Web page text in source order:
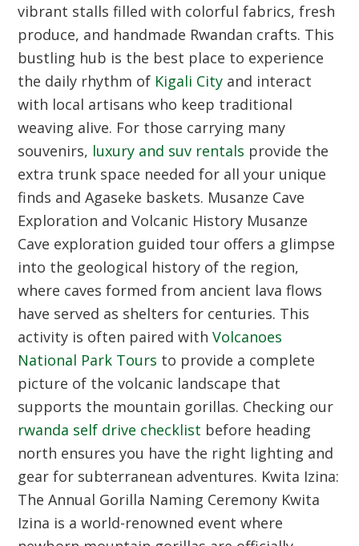
vibrant stalls filled with colorful fabrics, fresh
produce, and handmade Rwandan crafts. This
bustling hub is the best place to experience
the daily rhythm of Kigali City and interact
with local artisans who keep traditional
weaving alive. For those carrying many
souvenirs, luxury and suv rentals provide the
extra trunk space needed for all your unique
finds and Agaseke baskets. Musanze Cave
Exploration and Volcanic History Musanze
Cave exploration guided tour offers a glimpse
into the geological history of the region,
where caves formed from ancient lava flows
have served as shelters for centuries. This
activity is often paired withVolcanoes
National Park Tours to provide a complete
picture of the volcanic landscape that
supports the mountain gorillas. Checking our
rwanda self drive checklist before heading
north ensures you have the right lighting and
gear for subterranean adventures. Kwita Izina:
The Annual Gorilla Naming Ceremony Kwita
Izina is a world-renowned event where